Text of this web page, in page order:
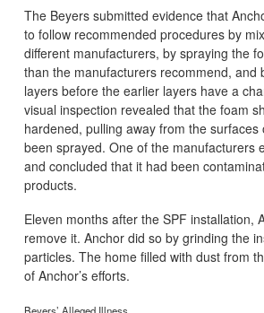
The Beyers submitted evidence that
to follow recommended procedures by
different manufacturers, by spraying the
than the manufacturers recommend, and
layers before the earlier layers have a
visual inspection revealed that the foam
hardened, pulling away from the surfaces
been sprayed. One of the manufacturers
and concluded that it had been
products.
Eleven months after the SPF installation,
remove it. Anchor did so by grinding the
particles. The home filled with dust from
of Anchor’s efforts.
Beyers’ Alleged Illness